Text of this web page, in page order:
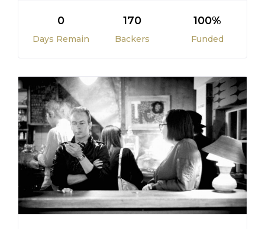
0
Days Remain
170
Backers
100%
Funded